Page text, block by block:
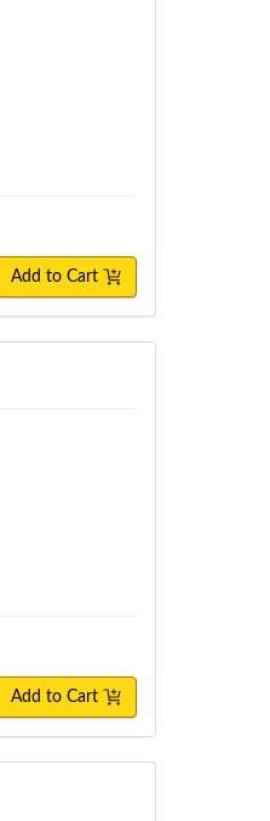
Add to Cart
Add to Cart